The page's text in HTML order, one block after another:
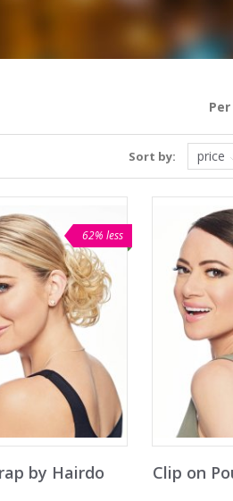
Sort by: price
62% less
by Hairdo Clip on